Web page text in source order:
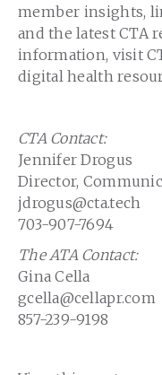
member insights,
and the latest CTA
information, visit
digital health
CTA Contact:
Jennifer Drogus
Director,
jdrogus@cta.tech
703-907-7694
The ATA Contact:
Gina Cella
gcella@cellapr.com
857-239-9198